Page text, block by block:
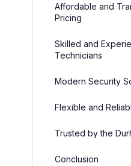
Affordable and
Pricing
Skilled and
Technicians
Modern Security
Flexible and
Trusted by the
Conclusion